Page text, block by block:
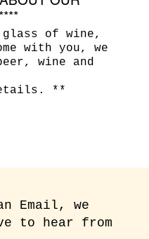
of wine,
with you, we
wine and
**
Email, we
to hear from